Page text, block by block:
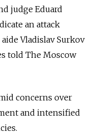
judge Eduard
an attack
Vladislav Surkov
told The Moscow
concerns over
and intensified